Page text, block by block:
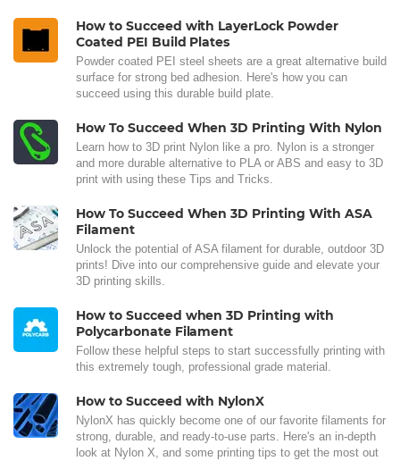
How to Succeed with LayerLock Powder
Coated PEI Build Plates
Powder coated PEI steel sheets are a great alternative build
surface for strong bed adhesion. Here's how you can
succeed using this durable build plate.
How To Succeed When 3D Printing With Nylon
Learn how to 3D print Nylon like a pro. Nylon is a stronger
and more durable alternative to PLA or ABS and easy to 3D
print with using these Tips and Tricks.
How To Succeed When 3D Printing With ASA
Filament
Unlock the potential of ASA filament for durable, outdoor 3D
prints! Dive into our comprehensive guide and elevate your
3D printing skills.
How to Succeed when 3D Printing with
Polycarbonate Filament
Follow these helpful steps to start successfully printing with
this extremely tough, professional grade material.
How to Succeed with NylonX
NylonX has quickly become one of our favorite filaments for
strong, durable, and ready-to-use parts. Here's an in-depth
look at Nylon X, and some printing tips to get the most out